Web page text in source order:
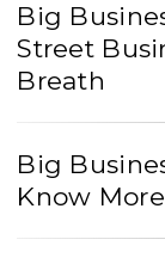
Big
Street
Breath
Big
Know